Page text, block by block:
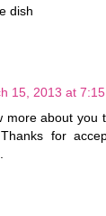
dish
15, 2013 at 7:15
more about you
for